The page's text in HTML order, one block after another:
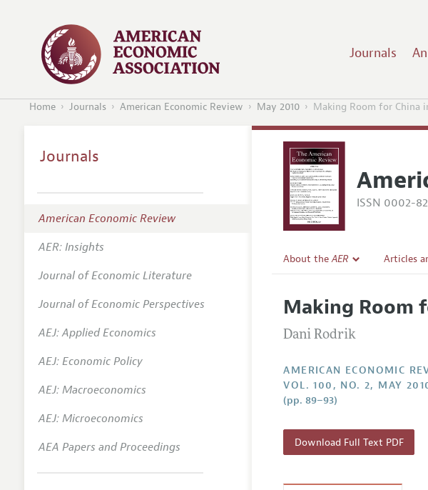
Journals
Home Journals American Economic Review May 2010 Making Room for China
ISSN 0002-
About theAER
Editorial Policy
Annual Report of the Editor
Research Highlights
Articles
All Issues
Making Room
Dani Rodrik
AMERICAN ECONOMIC
VOL. 100, NO. 2, MAY
(pp. 89–93)
Download Full Text PDF
Journals
American Economic Review
AER: Insights
Journal of Economic Literature
Journal of Economic Perspectives
AEJ: Applied Economics
AEJ: Economic Policy
AEJ: Macroeconomics
AEJ: Microeconomics
AEA Papers and Proceedings